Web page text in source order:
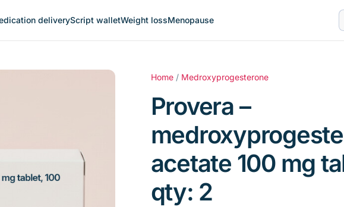
deliveryScript walletWeight lossMenopause
Home / Medroxyprogesterone
Provera –
acetate 100 mg
qty: 2